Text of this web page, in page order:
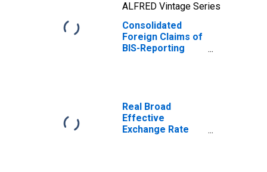
ALFRED Vintage Series
Consolidated
Foreign Claims of
BIS-Reporting
Real Broad
Effective
Exchange Rate